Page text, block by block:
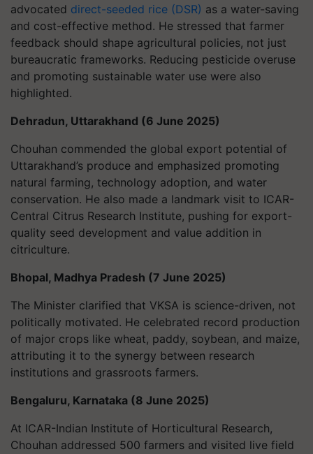
advocated direct-seeded rice (DSR) as a water-saving
and cost-effective method. He stressed that farmer
feedback should shape agricultural policies, not just
bureaucratic frameworks. Reducing pesticide overuse
and promoting sustainable water use were also
highlighted.
Dehradun, Uttarakhand (6 June 2025)
Chouhan commended the global export potential of
Uttarakhand’s produce and emphasized promoting
natural farming, technology adoption, and water
conservation. He also made a landmark visit to ICAR-
Central Citrus Research Institute, pushing for export-
quality seed development and value addition in
citriculture.
Bhopal, Madhya Pradesh (7 June 2025)
The Minister clarified that VKSA is science-driven, not
politically motivated. He celebrated record production
of major crops like wheat, paddy, soybean, and maize,
attributing it to the synergy between research
institutions and grassroots farmers.
Bengaluru, Karnataka (8 June 2025)
At ICAR-Indian Institute of Horticultural Research,
Chouhan addressed 500 farmers and visited live field